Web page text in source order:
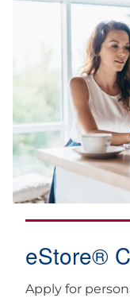
eStore®
Apply for